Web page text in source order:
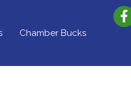
Chamber Bucks